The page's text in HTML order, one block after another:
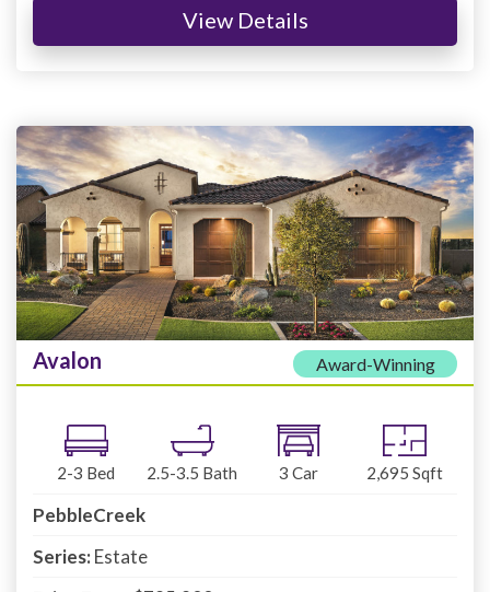
View Details
Avalon Award-Winning
2-3 Bed 2.5-3.5 Bath 3 Car 2,695 Sqft
PebbleCreek
Series:Estate